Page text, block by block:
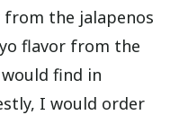
from the jalapenos
flavor from the
find in
I would order